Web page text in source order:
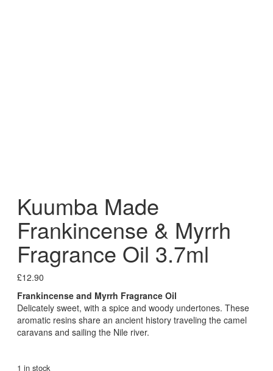
Kuumba Made
Frankincense & Myrrh
Fragrance Oil 3.7ml
£12.90
Frankincense and Myrrh Fragrance Oil
Delicately sweet, with a spice and woody undertones. These
aromatic resins share an ancient history traveling the camel
caravans and sailing the Nile river.
1 in stock